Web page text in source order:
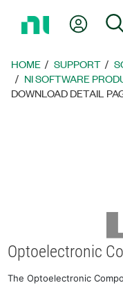
Page
My
HOME SUPPORT
NI SOFTWARE
DOWNLOAD DETAIL
Optoelectronic
The Optoelectronic